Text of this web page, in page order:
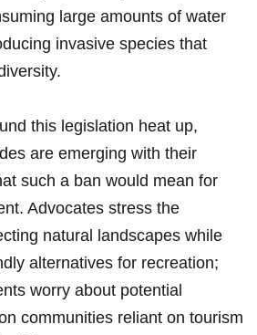
large⁢ amounts of water
invasive species that
this legislation heat up,
are​ emerging with their
such ‍a ban would mean for
Advocates stress the
natural landscapes ⁢while
alternatives for recreation;
worry about ‌potential
communities reliant on tourism